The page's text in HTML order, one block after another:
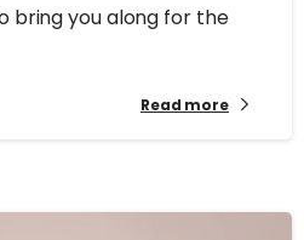
bring you along for the
Read more